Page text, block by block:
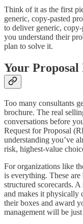
Think of it as the first
generic, copy-pasted
to deliver generic,
you understand their
plan to solve it.
Your
Too many consultants
brochure. The real
conversations before
Request for Proposal
understanding you’ve
risk, highest-value
For organizations like
is everything. These
structured scorecards.
and makes it
their boxes and award
management will be